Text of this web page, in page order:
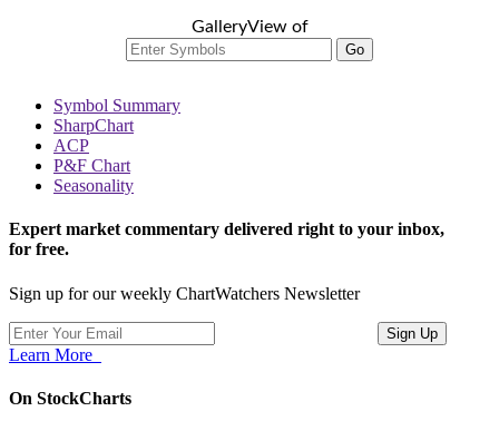
GalleryView of
Go
Symbol Summary
SharpChart
ACP
P&F Chart
Seasonality
Expert market commentary delivered right to your inbox,
for free.
Sign up for our weekly ChartWatchers Newsletter
Learn More
On StockCharts